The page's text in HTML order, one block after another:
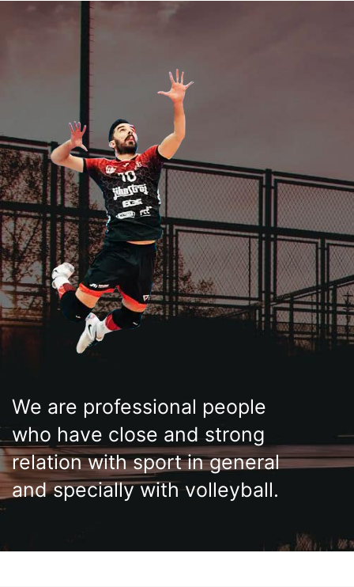
We are professional people
who have close and strong
relation with sport in general
and specially with volleyball.